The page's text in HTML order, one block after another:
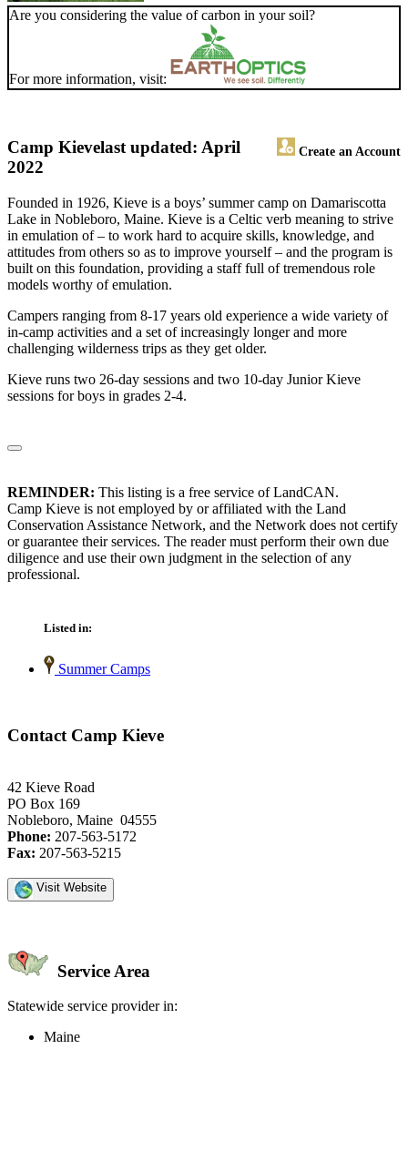
Are you considering the value of carbon in your soil?
For more information, visit:
Camp Kieve Create an Account
last updated: April
2022
Founded in 1926, Kieve is a boys’ summer camp on Damariscotta
Lake in Nobleboro, Maine. Kieve is a Celtic verb meaning to strive
in emulation of – to work hard to acquire skills, knowledge, and
attitudes from others so as to improve yourself – and the program is
built on this foundation, providing a staff full of tremendous role
models worthy of emulation.
Campers ranging from 8-17 years old experience a wide variety of
in-camp activities and a set of increasingly longer and more
challenging wilderness trips as they get older.
Kieve runs two 26-day sessions and two 10-day Junior Kieve
sessions for boys in grades 2-4.
REMINDER: This listing is a free service of LandCAN.
Camp Kieve is not employed by or affiliated with the Land
Conservation Assistance Network, and the Network does not certify
or guarantee their services. The reader must perform their own due
diligence and use their own judgment in the selection of any
professional.
Listed in:
Summer Camps
Contact Camp Kieve
42 Kieve Road
PO Box 169
Nobleboro, Maine 04555
Phone: 207-563-5172
Fax: 207-563-5215
Visit Website
Service Area
Statewide service provider in:
Maine